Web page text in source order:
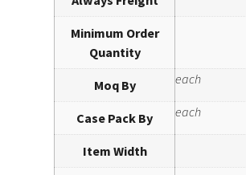
Minimum Order
Quantity
Moq By each
Case Pack By each
Item Width